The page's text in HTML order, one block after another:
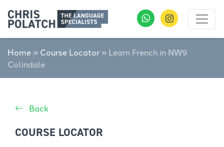
Home » Course Locator » Learn French in NW9
Colindale
Back
COURSE LOCATOR